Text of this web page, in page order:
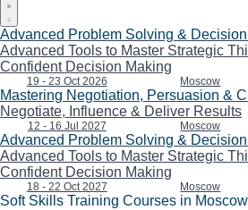
Advanced Problem Solving &
Advanced Tools to Master Strategic
Confident Decision Making
19 - 23 Oct 2026 Moscow
Mastering Negotiation, Persuasion &
Negotiate, Influence & Deliver Results
12 - 16 Jul 2027 Moscow
Advanced Problem Solving &
Advanced Tools to Master Strategic
Confident Decision Making
18 - 22 Oct 2027 Moscow
Soft Skills Training Courses in Moscow